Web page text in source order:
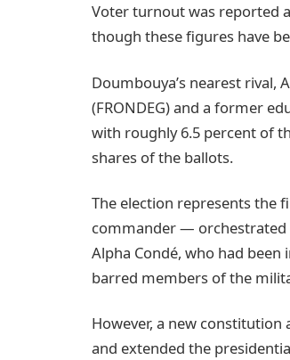
Voter turnout was reported
though these figures have
Doumbouya’s nearest rival,
(FRONDEG) and a former
with roughly 6.5 percent of
shares of the ballots.
The election represents the
commander — orchestrated
Alpha Condé, who had
barred members of the
However, a new
and extended the